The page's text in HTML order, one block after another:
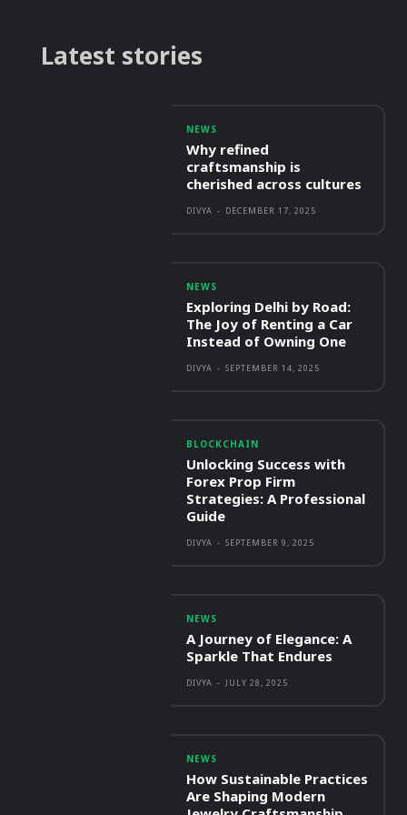
Latest stories
NEWS
Why refined
craftsmanship is
cherished across cultures
DIVYA - DECEMBER 17, 2025
NEWS
Exploring Delhi by Road:
The Joy of Renting a Car
Instead of Owning One
DIVYA - SEPTEMBER 14, 2025
BLOCKCHAIN
Unlocking Success with
Forex Prop Firm
Strategies: A Professional
Guide
DIVYA - SEPTEMBER 9, 2025
NEWS
A Journey of Elegance: A
Sparkle That Endures
DIVYA - JULY 28, 2025
NEWS
How Sustainable Practices
Are Shaping Modern